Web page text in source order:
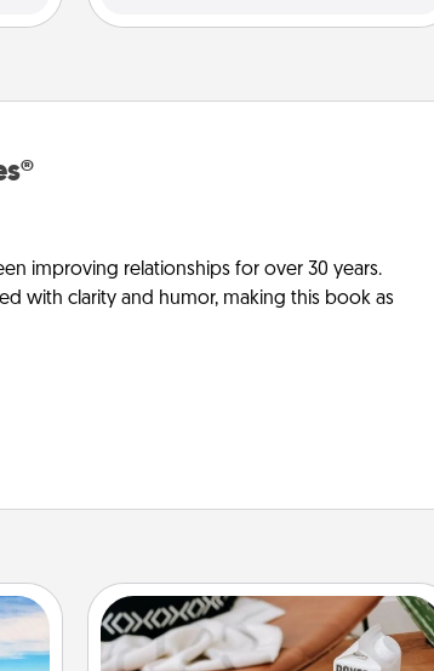
improving relationships for over 30 years.
with clarity and humor, making this book as
Staycation